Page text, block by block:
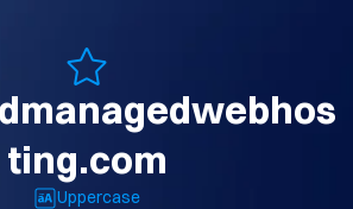
ting.com
Uppercase